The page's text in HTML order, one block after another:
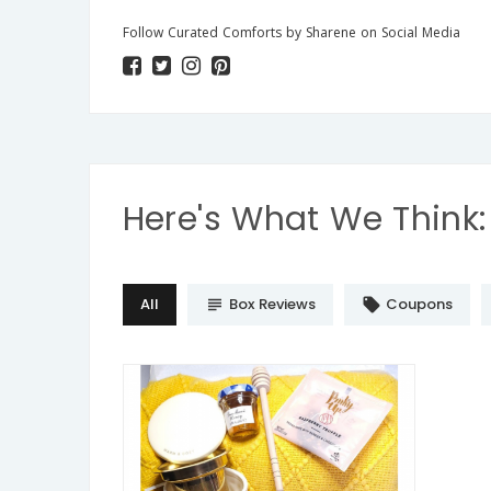
Follow Curated Comforts by Sharene on Social Media
Here's What We Think:
All subject Box Reviews local_offer Coupons